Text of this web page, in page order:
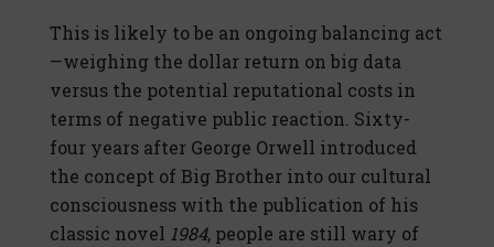
This is likely to be an ongoing balancing act
—weighing the dollar return on big data
versus the potential reputational costs in
terms of negative public reaction. Sixty-
four years after George Orwell introduced
the concept of Big Brother into our cultural
consciousness with the publication of his
classic novel 1984, people are still wary of